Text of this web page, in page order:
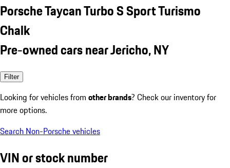
Porsche Taycan Turbo S Sport Turismo
Chalk
Pre-owned cars near Jericho, NY
Filter
Looking for vehicles from other brands? Check our inventory for
more options.
Search Non-Porsche vehicles
VIN or stock number